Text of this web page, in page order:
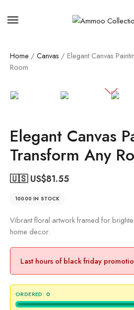
Home / Canvas / Elegant Canvas
Room
Elegant Canvas
Transform Any
🇺🇸 US$81.55
10000 IN STOCK
Vibrant floral artwork framed for
home decor.
Last hours of black friday
ORDERED: 0